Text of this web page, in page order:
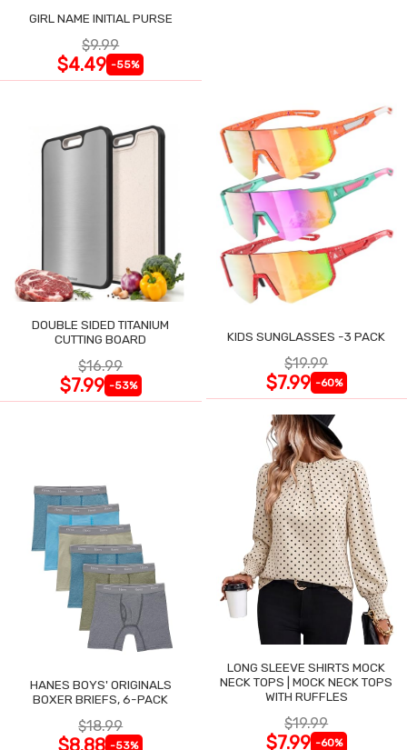
GIRL NAME INITIAL PURSE
$9.99
$4.49 -55%
DOUBLE SIDED TITANIUM
CUTTING BOARD
$16.99
$7.99 -53%
KIDS SUNGLASSES -3 PACK
$19.99
$7.99 -60%
HANES BOYS' ORIGINALS
BOXER BRIEFS, 6-PACK
$18.99
$8.88 -53%
LONG SLEEVE SHIRTS MOCK
NECK TOPS | MOCK NECK TOPS
WITH RUFFLES
$19.99
$7.99 -60%